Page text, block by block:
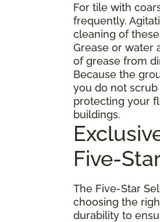
For tile with
frequently.
cleaning of
Grease or water
of grease from
Because the
you do not
protecting your
buildings.
Five-
The Five-Star
choosing the
durability to